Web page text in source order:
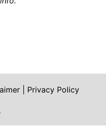
Privacy Policy
twitter.com/shoah_ph